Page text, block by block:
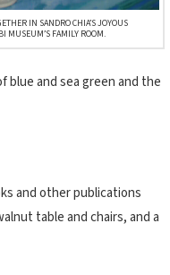
IN SANDRO CHIA’S JOYOUS
MUSEUM’S FAMILY ROOM.
and sea green and the
and other publications
table and chairs, and a